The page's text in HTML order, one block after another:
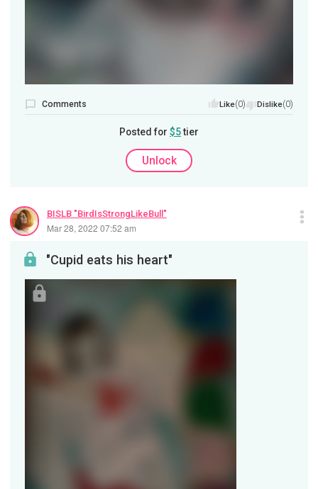
Comments Like(0) Dislike(0)
Posted for $5tier
Unlock
BISLB "BirdIsStrongLikeBull"
Mar 28, 2022 07:52 am
"Cupid eats his heart"